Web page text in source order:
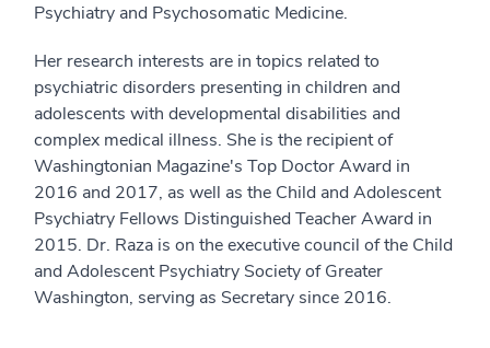
Psychiatry and Psychosomatic Medicine.
Her research interests are in topics related to
psychiatric disorders presenting in children and
adolescents with developmental disabilities and
complex medical illness. She is the recipient of
Washingtonian Magazine's Top Doctor Award in
2016 and 2017, as well as the Child and Adolescent
Psychiatry Fellows Distinguished Teacher Award in
2015. Dr. Raza is on the executive council of the Child
and Adolescent Psychiatry Society of Greater
Washington, serving as Secretary since 2016.